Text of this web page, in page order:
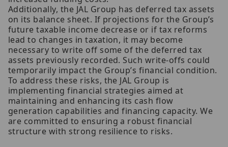
Additionally, the JAL Group has deferred tax assets
on its balance sheet. If projections for the Group’s
future taxable income decrease or if tax reforms
lead to changes in taxation, it may become
necessary to write off some of the deferred tax
assets previously recorded. Such write-offs could
temporarily impact the Group’s financial condition.
To address these risks, the JAL Group is
implementing financial strategies aimed at
maintaining and enhancing its cash flow
generation capabilities and financing capacity. We
are committed to ensuring a robust financial
structure with strong resilience to risks.